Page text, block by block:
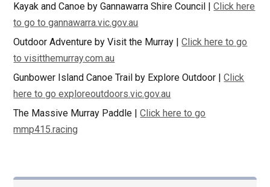
Kayak and Canoe by Gannawarra Shire Council |Click here
to go to gannawarra.vic.gov.au
Outdoor Adventure by Visit the Murray |Click here to go
to visitthemurray.com.au
Gunbower Island Canoe Trail by Explore Outdoor |Click
here to go exploreoutdoors.vic.gov.au
The Massive Murray Paddle |Click here to go
mmp415.racing